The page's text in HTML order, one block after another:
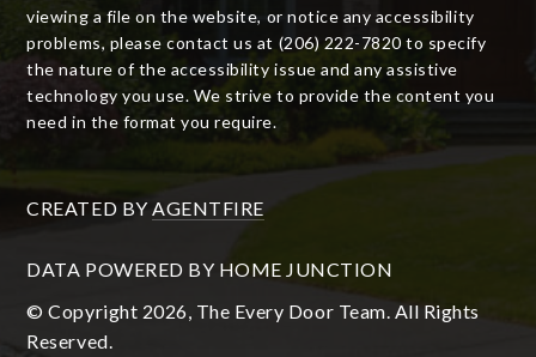
viewing a file on the website, or notice any accessibility
problems, please contact us at (206) 222-7820 to specify
the nature of the accessibility issue and any assistive
technology you use. We strive to provide the content you
need in the format you require.
CREATED BY AGENTFIRE
DATA POWERED BY HOME JUNCTION
© Copyright 2026, The Every Door Team. All Rights
Reserved.